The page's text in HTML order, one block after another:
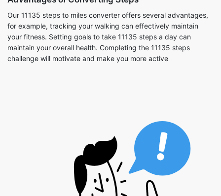
Our 11135 steps to miles converter offers several advantages,
for example, tracking your walking can effectively maintain
your fitness. Setting goals to take 11135 steps a day can
maintain your overall health. Completing the 11135 steps
challenge will motivate and make you more active